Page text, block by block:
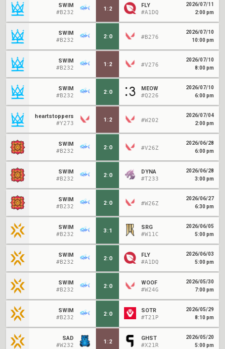
SWIM
#B232
1 :2
FLY
#A1DQ
2026/07/11
2:00 pm
SWIM
#B232
2:0 #B276
2026/07/10
10:00 pm
SWIM
#B232
1 :2 #V276
2026/07/10
8:00 pm
SWIM
#B232
2:0
MEOW
#Q226
2026/07/10
6:00 pm
heartstoppers
#Y273
1 :2 #W202
2026/07/04
2:00 pm
SWIM
#B232
2:0 #V26Z
2026/06/28
6:00 pm
SWIM
#B232
2:0
DYNA
#T233
2026/06/28
3:00 pm
SWIM
#B232
2:0 #W26Z
2026/06/27
6:30 pm
SWIM
#B232
3:1
SRG
#W11C
2026/06/05
5:00 pm
SWIM
#B232
2:0
FLY
#A1DQ
2026/06/03
5:00 pm
SWIM
#B232
2:0
WOOF
#W24G
2026/05/30
7:00 pm
SWIM
#B232
2:0
SOTR
#T21P
2026/05/29
8:10 pm
SAD
#W232
1 :2
GHST
#X21R
2026/05/20
5:00 pm